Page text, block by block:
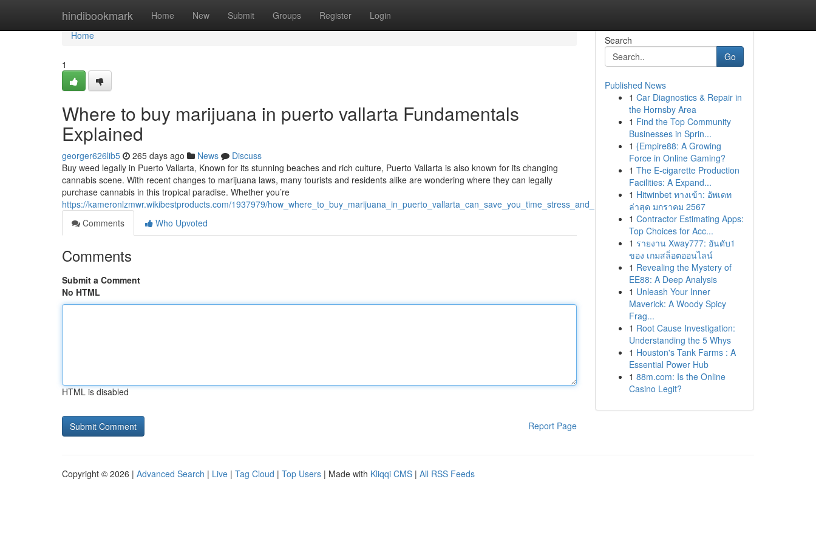
hindibookmark Home New Submit Groups Register Login
Home
Home
1
Where to buy marijuana in puerto vallarta Fundamentals
Explained
georger626lib5 265 days ago News
Discuss
Buy weed legally in Puerto Vallarta, Known for its stunning beaches and rich culture, Puerto Vallarta is also known for its changing
cannabis scene. With recent changes to marijuana laws, many tourists and residents alike are wondering where they can legally
purchase cannabis in this tropical paradise. Whether you’re
https://kameronlzmwr.wikibestproducts.com/1937979/how_where_to_buy_marijuana_in_puerto_vallarta_can_save_you_time_stress_and_money
Comments
Who Upvoted
Comments
Submit a Comment
No HTML
HTML is disabled
Report Page
Search
Go
Published News
1 Car Diagnostics & Repair in
the Hornsby Area
1 Find the Top Community
Businesses in Sprin...
1 {Empire88: A Growing
Force in Online Gaming?
1 The E-cigarette Production
Facilities: A Expand...
1 Hitwinbet ทางเข้า: อัพเดท
ล่าสุด มกราคม 2567
1 Contractor Estimating Apps:
Top Choices for Acc...
1 รายงาน Xway777: อันดับ1
ของ เกมสล็อตออนไลน์
1 Revealing the Mystery of
EE88: A Deep Analysis
1 Unleash Your Inner
Maverick: A Woody Spicy
Frag...
1 Root Cause Investigation:
Understanding the 5 Whys
1 Houston's Tank Farms : A
Essential Power Hub
1 88m.com: Is the Online
Casino Legit?
Copyright © 2026 | Advanced Search | Live | Tag Cloud | Top Users | Made with Kliqqi CMS | All RSS Feeds